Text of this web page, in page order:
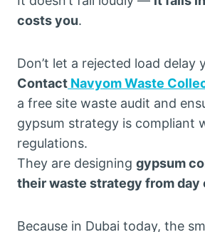
costs you.
Don’t let a rejected load delay
Contact Navyom Waste
a free site waste audit and
gypsum strategy is compliant
regulations.
They are designing gypsum
their waste strategy from day
Because in Dubai today, the